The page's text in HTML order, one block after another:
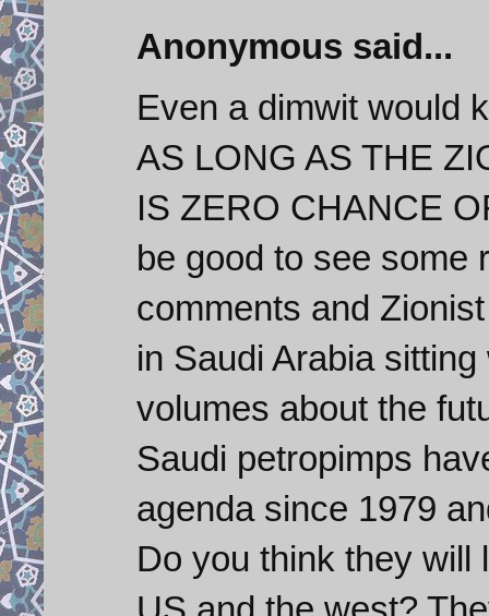
Anonymous said...
Even a dimwit would
AS LONG AS THE
IS ZERO CHANCE
be good to see some
comments and
in Saudi Arabia
volumes about the
Saudi petropimps
agenda since 1979
Do you think they will